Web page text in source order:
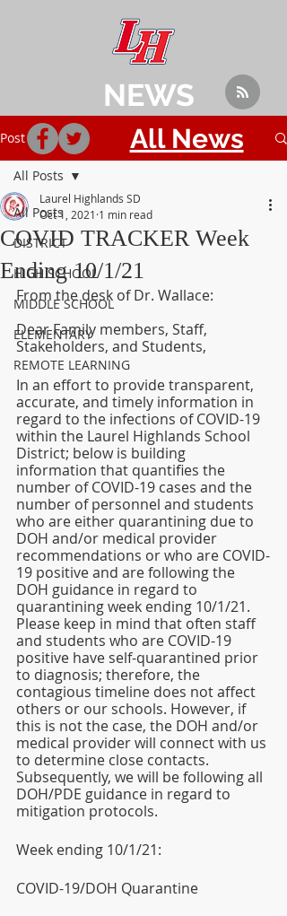
Post
All Posts
DISTRICT
HIGH SCHOOL
MIDDLE SCHOOL
ELEMENTARY
REMOTE LEARNING
All Posts
COVID TRACKER Week
Ending 10/1/21
Laurel Highlands SD
Oct 1, 2021 1 min read
From the desk of Dr. Wallace:
Dear Family members, Staff,
Stakeholders, and Students,
In an effort to provide transparent,
accurate, and timely information in
regard to the infections of COVID-19
within the Laurel Highlands School
District; below is building
information that quantifies the
number of COVID-19 cases and the
number of personnel and students
who are either quarantining due to
DOH and/or medical provider
recommendations or who are COVID-
19 positive and are following the
DOH guidance in regard to
quarantining week ending 10/1/21.
Please keep in mind that often staff
and students who are COVID-19
positive have self-quarantined prior
to diagnosis; therefore, the
contagious timeline does not affect
others or our schools. However, if
this is not the case, the DOH and/or
medical provider will connect with us
to determine close contacts.
Subsequently, we will be following all
DOH/PDE guidance in regard to
mitigation protocols.
Week ending 10/1/21:
COVID-19/DOH Quarantine
NEWS
All News